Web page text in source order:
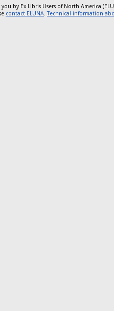
by Ex Libris Users of North America
contact ELUNA.Technical information